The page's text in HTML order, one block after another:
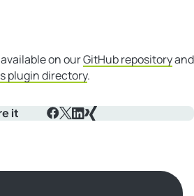
on ourGitHub repositoryand
plugin directory.
it